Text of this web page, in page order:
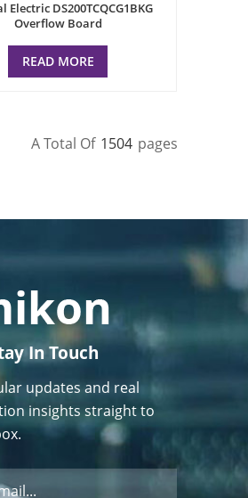
Electric DS200TCQCG1BKG
Overflow Board
READ MORE
A Total Of 1504 Pages
In Touch
updates and real
insights straight to